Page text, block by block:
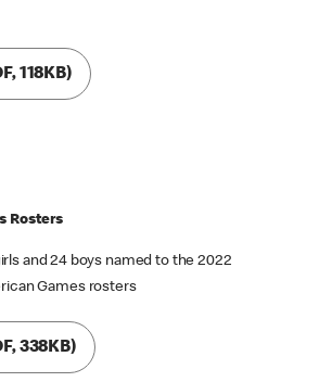
118KB)
Rosters
and 24 boys named to the 2022
Games rosters
338KB)